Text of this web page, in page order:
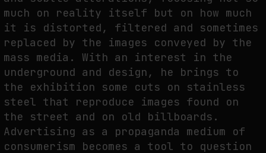
much on reality itself but on how much
it is distorted, filtered and sometimes
replaced by the images conveyed by the
mass media. With an interest in the
underground and design, he brings to
the exhibition some cuts on stainless
steel that reproduce images found on
the street and on old billboards.
Advertising as a propaganda medium of
consumerism becomes a tool to question